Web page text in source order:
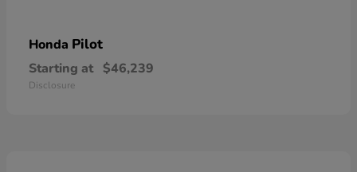
Honda Pilot
Starting at $46,239
Disclosure